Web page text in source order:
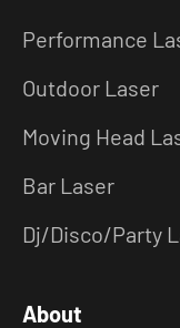
Performance
Outdoor Laser
Moving Head
Bar Laser
Dj/Disco/Party
About